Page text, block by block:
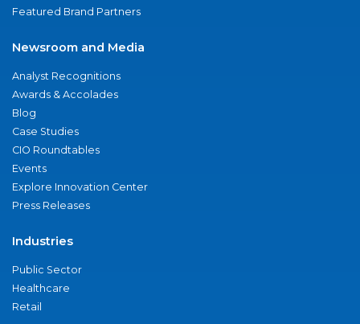
Featured Brand Partners
Newsroom and Media
Analyst Recognitions
Awards & Accolades
Blog
Case Studies
CIO Roundtables
Events
Explore Innovation Center
Press Releases
Industries
Public Sector
Healthcare
Retail